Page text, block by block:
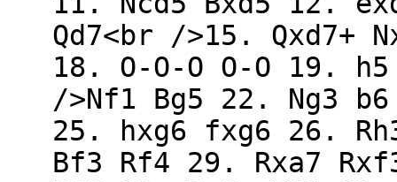
Qd7<br />15. Qxd7+
18. O-O-O O-O 19.
/>Nf1 Bg5 22. Ng3
25. hxg6 fxg6 26.
Bf3 Rf4 29. Rxa7